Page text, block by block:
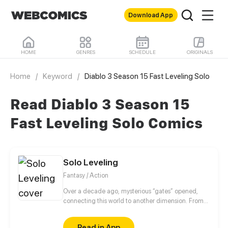
Download App
HOME GENRES SCHEDULE ORIGINALS
Home / Keyword / Diablo 3 Season 15 Fast Leveling Solo
Read Diablo 3 Season 15
Fast Leveling Solo Comics
Solo Leveling
Fantasy / Action
Over a decade ago, mysterious “gates” opened,
connecting this world to another dimension. From
special powers and became known as “Hunters”,